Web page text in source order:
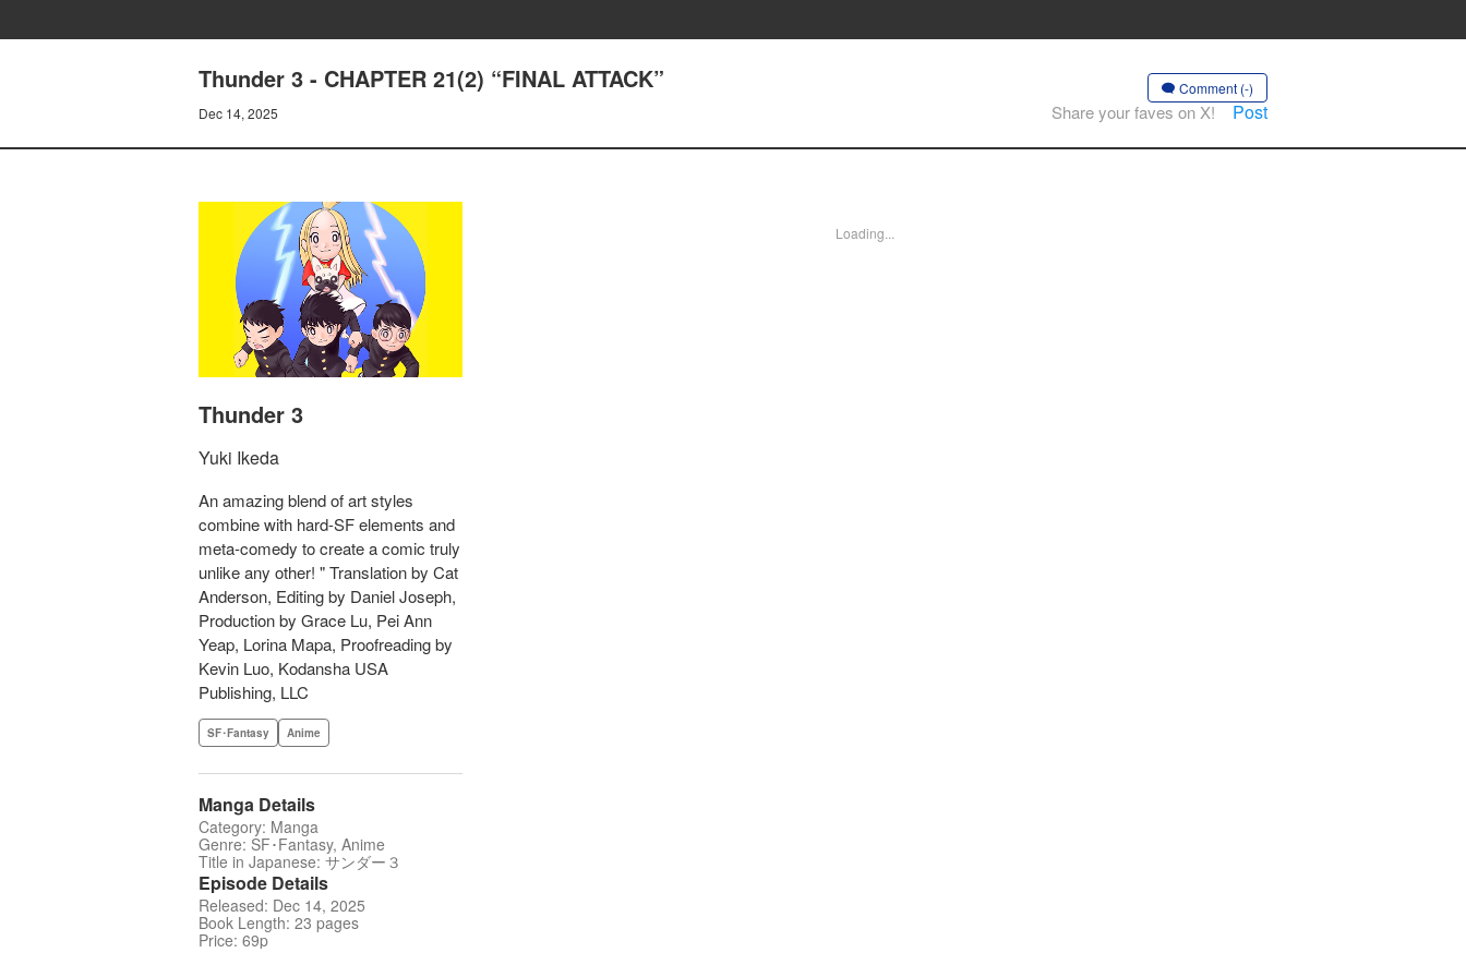
Thunder 3 - CHAPTER 21(2) “FINAL ATTACK”
Dec 14, 2025
Comment (-)
Share your faves on X! Post
Thunder 3
Yuki Ikeda
An amazing blend of art styles
combine with hard-SF elements and
meta-comedy to create a comic truly
unlike any other! " Translation by Cat
Anderson, Editing by Daniel Joseph,
Production by Grace Lu, Pei Ann
Yeap, Lorina Mapa, Proofreading by
Kevin Luo, Kodansha USA
Publishing, LLC
SF･Fantasy Anime
Manga Details
Category: Manga
Genre: SF･Fantasy, Anime
Title in Japanese: サンダー３
Episode Details
Released: Dec 14, 2025
Book Length: 23 pages
Price: 69p
Loading...